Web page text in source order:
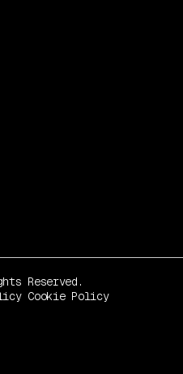
Reserved.
Cookie Policy